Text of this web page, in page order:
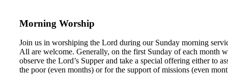
Morning Worship
Join us in worshiping the Lord during our Sunday morning
All are welcome. Generally, on the first Sunday of each month
observe the Lord’s Supper and take a special offering either to
the poor (even months) or for the support of missions (even